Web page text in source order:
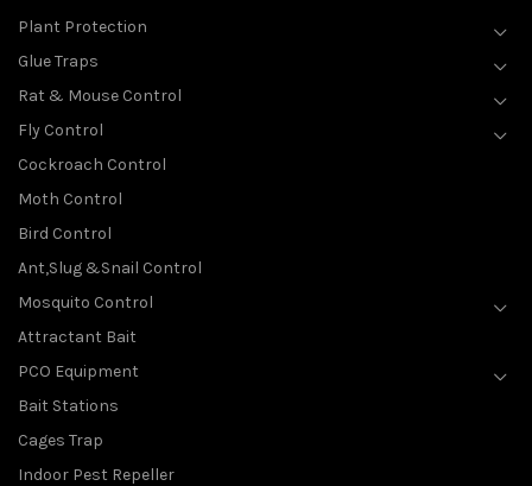
Plant Protection
Glue Traps
Rat & Mouse Control
Fly Control
Cockroach Control
Moth Control
Bird Control
Ant,Slug &Snail Control
Mosquito Control
Attractant Bait
PCO Equipment
Bait Stations
Cages Trap
Indoor Pest Repeller